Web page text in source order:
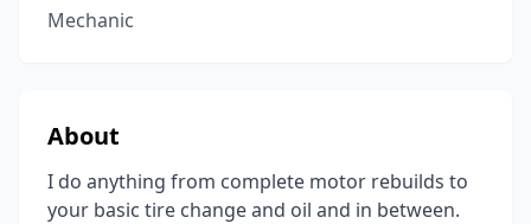
Mechanic
About
I do anything from complete motor rebuilds to
your basic tire change and oil and in between.